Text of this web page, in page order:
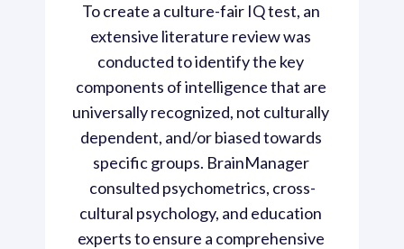
To create a culture-fair IQ test, an
extensive literature review was
conducted to identify the key
components of intelligence that are
universally recognized, not culturally
dependent, and/or biased towards
specific groups. BrainManager
consulted psychometrics, cross-
cultural psychology, and education
experts to ensure a comprehensive